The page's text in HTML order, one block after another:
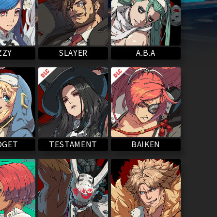
SLAYER A.B.A
TESTAMENT BAIKEN